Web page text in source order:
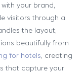
your brand,
visitors through a
the layout,
beautifully from
for hotels, creating
that capture your